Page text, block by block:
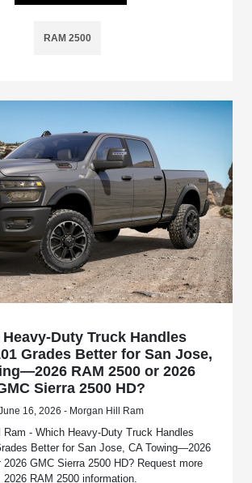
RAM 2500
Duty Truck Handles
Grades Better for San Jose,
RAM 2500 or 2026
Sierra 2500 HD?
16, 2026 - Morgan Hill Ram
Ram - Which Heavy-Duty Truck Handles
Better for San Jose, CA Towing—2026
2026 GMC Sierra 2500 HD? Request more
2026 RAM 2500 information.